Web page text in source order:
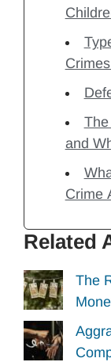
and
Crime
Related
The